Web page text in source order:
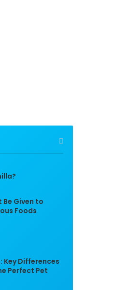
Be Given to
Foods
Key Differences
Perfect Pet